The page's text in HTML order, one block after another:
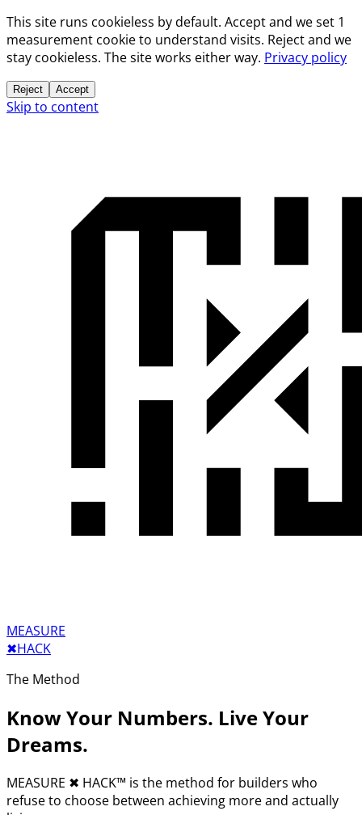
This site runs cookieless by default. Accept and we set 1
measurement cookie to understand visits. Reject and we
stay cookieless. The site works either way. Privacy policy
Reject Accept
Skip to content
MEASURE
✖︎HACK
The Method
Know Your Numbers. Live Your
Dreams.
MEASURE ✖︎ HACK™ is the method for builders who
refuse to choose between achieving more and actually